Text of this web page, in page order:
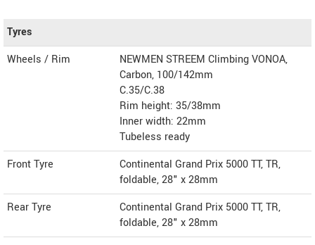
Tyres
Wheels / Rim
NEWMEN STREEM Climbing VONOA,
Carbon, 100/142mm
C.35/C.38
Rim height: 35/38mm
Inner width: 22mm
Tubeless ready
Front Tyre
Continental Grand Prix 5000 TT, TR,
foldable, 28" x 28mm
Rear Tyre
Continental Grand Prix 5000 TT, TR,
foldable, 28" x 28mm